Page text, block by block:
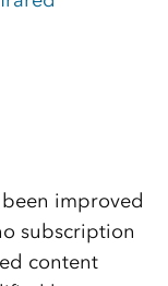
improved
subscription
content